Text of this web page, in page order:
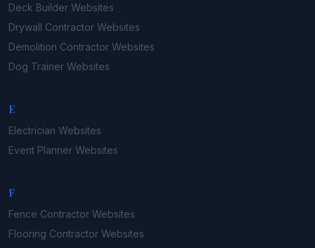
Deck Builder Websites
Drywall Contractor Websites
Demolition Contractor Websites
Dog Trainer Websites
E
Electrician Websites
Event Planner Websites
F
Fence Contractor Websites
Flooring Contractor Websites